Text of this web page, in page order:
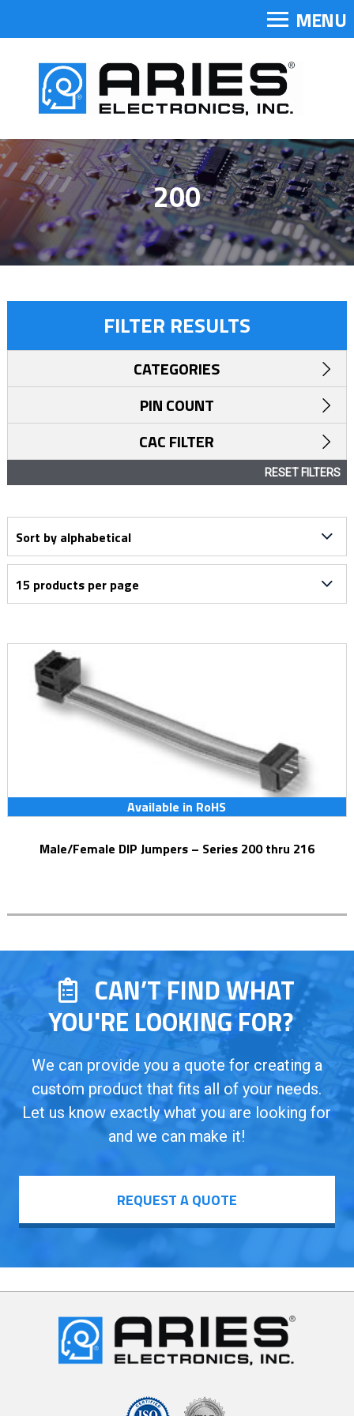
MENU
200
Available in RoHS
Male/Female DIP Jumpers – Series 200 thru 216
FILTER RESULTS
CATEGORIES
PIN COUNT
CAC FILTER
RESET FILTERS
CAN’T FIND WHAT
YOU'RE LOOKING FOR?
We can provide you a quote for creating a
custom product that fits all of your needs.
Let us know exactly what you are looking for
and we can make it!
REQUEST A QUOTE